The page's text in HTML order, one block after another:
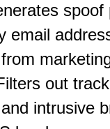
spoof
email
out
intrusive